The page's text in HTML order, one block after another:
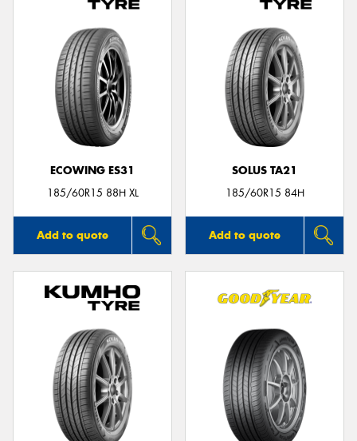
ECOWING ES31
185/60R15 88H XL
Add to quote
SOLUS TA21
185/60R15 84H
Add to quote